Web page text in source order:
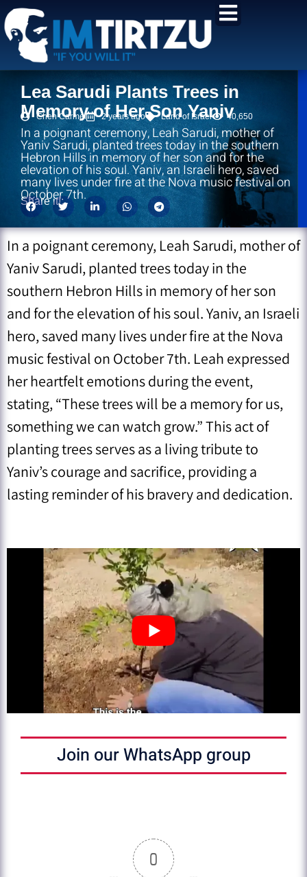
content
Lea Sarudi Plants Trees in
Memory of Her Son Yaniv
Chen Carmel 2 years ago Land of Israel 40,650
In a poignant ceremony, Leah Sarudi, mother of
Yaniv Sarudi, planted trees today in the southern
Hebron Hills in memory of her son and for the
elevation of his soul. Yaniv, an Israeli hero, saved
many lives under fire at the Nova music festival on
October 7th.
Share it!:
In a poignant ceremony, Leah Sarudi, mother of
Yaniv Sarudi, planted trees today in the
southern Hebron Hills in memory of her son
and for the elevation of his soul. Yaniv, an Israeli
hero, saved many lives under fire at the Nova
music festival on October 7th. Leah expressed
her heartfelt emotions during the event,
stating, “These trees will be a memory for us,
something we can watch grow.” This act of
planting trees serves as a living tribute to
Yaniv’s courage and sacrifice, providing a
lasting reminder of his bravery and dedication.
Join our WhatsApp group
0